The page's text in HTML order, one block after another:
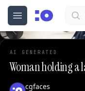
Open menu
cgfaces.com
AI GENERATED
Woman holding a
cgfaces